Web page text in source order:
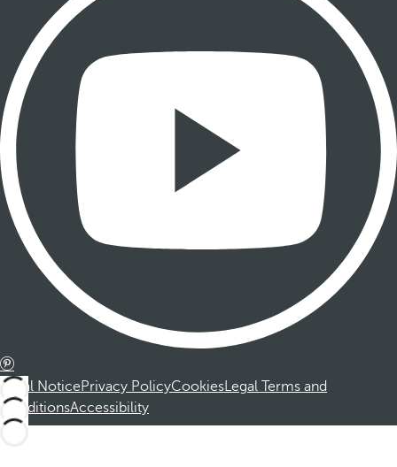
Legal NoticePrivacy PolicyCookiesLegal Terms and
ConditionsAccessibility